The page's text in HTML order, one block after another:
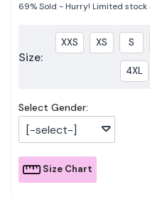
69%Sold -Hurry! Limited stock
Size:
XXS XS S
4XL
Select Gender:
[-select-]
Size Chart